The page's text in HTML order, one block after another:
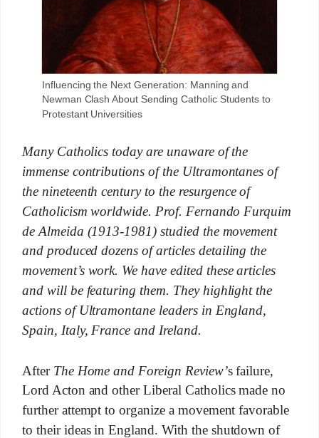
Influencing the Next Generation: Manning and
Newman Clash About Sending Catholic Students to
Protestant Universities
Many Catholics today are unaware of the
immense contributions of the Ultramontanes of
the nineteenth century to the resurgence of
Catholicism worldwide. Prof. Fernando Furquim
de Almeida (1913-1981) studied the movement
and produced dozens of articles detailing the
movement’s work. We have edited these articles
and will be featuring them. They highlight the
actions of Ultramontane leaders in England,
Spain, Italy, France and Ireland.
After The Home and Foreign Review’s failure,
Lord Acton and other Liberal Catholics made no
further attempt to organize a movement favorable
to their ideas in England. With the shutdown of